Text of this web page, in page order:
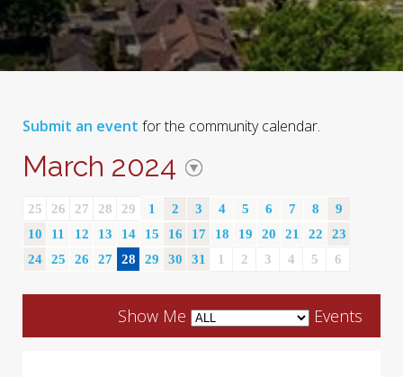
Submit an event for the community calendar.
March 2024
25 26 27 28 29 1 2 3 4 5 6 7 8
9
10
11 12 13 14 15 16 17 18 19 20 21 22
23
24
25 26 27 28 29 30 31 1 2 3 4 5 6
Show Me Events